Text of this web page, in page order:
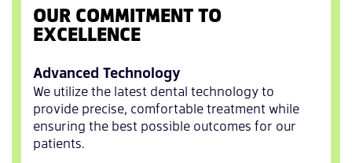
OUR COMMITMENT TO
EXCELLENCE
Advanced Technology
We utilize the latest dental technology to
provide precise, comfortable treatment while
ensuring the best possible outcomes for our
patients.